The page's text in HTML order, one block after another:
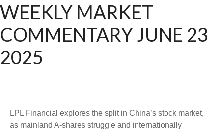
WEEKLY MARKET
COMMENTARY JUNE 23
2025
LPL Financial explores the split in China’s stock market,
as mainland A-shares struggle and internationally